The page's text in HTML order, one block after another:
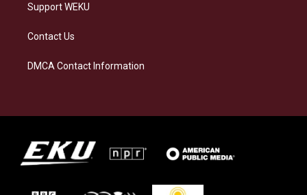
Support WEKU
Contact Us
DMCA Contact Information